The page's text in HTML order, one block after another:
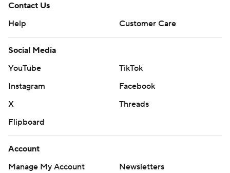
Contact Us
Help
Customer Care
Social Media
YouTube
TikTok
Instagram
Facebook
X
Threads
Flipboard
Account
Manage My Account
Newsletters